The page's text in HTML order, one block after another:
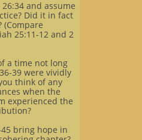
and assume
Did it in fact
(Compare
25:11-12 and 2
a time not long
39 were vividly
think of any
when the
experienced the
bring hope in